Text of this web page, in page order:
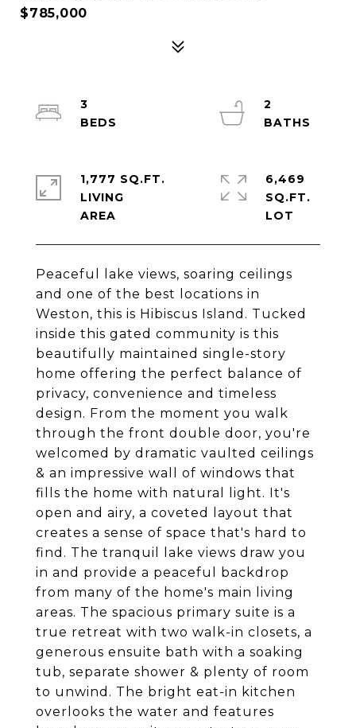
$785,000
Peaceful lake views, soaring ceilings
and one of the best locations in
Weston, this is Hibiscus Island. Tucked
inside this gated community is this
beautifully maintained single-story
home offering the perfect balance of
privacy, convenience and timeless
design. From the moment you walk
through the front double door, you're
welcomed by dramatic vaulted ceilings
& an impressive wall of windows that
fills the home with natural light. It's
open and airy, a coveted layout that
creates a sense of space that's hard to
find. The tranquil lake views draw you
in and provide a peaceful backdrop
from many of the home's main living
areas. The spacious primary suite is a
true retreat with two walk-in closets, a
generous ensuite bath with a soaking
tub, separate shower & plenty of room
to unwind. The bright eat-in kitchen
overlooks the water and features
3
2
1,777 SQ.FT.
LIVING
6,469
SQ.FT.